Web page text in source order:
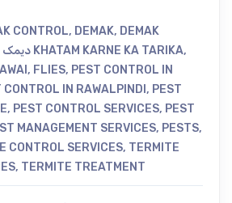
CONTROL, DEMAK, DEMAK
DEMAK دیمک KHATAM KARNE KA TARIKA,
, FLIES, PEST CONTROL IN
CONTROL IN RAWALPINDI , PEST
, PEST CONTROL SERVICES, PEST
MANAGEMENT SERVICES, PESTS,
CONTROL SERVICES, TERMITE
, TERMITE TREATMENT